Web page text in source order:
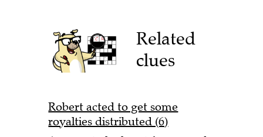
Related
clues
Robert acted to get some
royalties distributed (6)